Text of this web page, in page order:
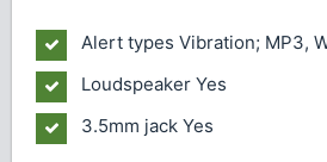
Alert types Vibration; MP3,
Loudspeaker Yes
3.5mm jack Yes